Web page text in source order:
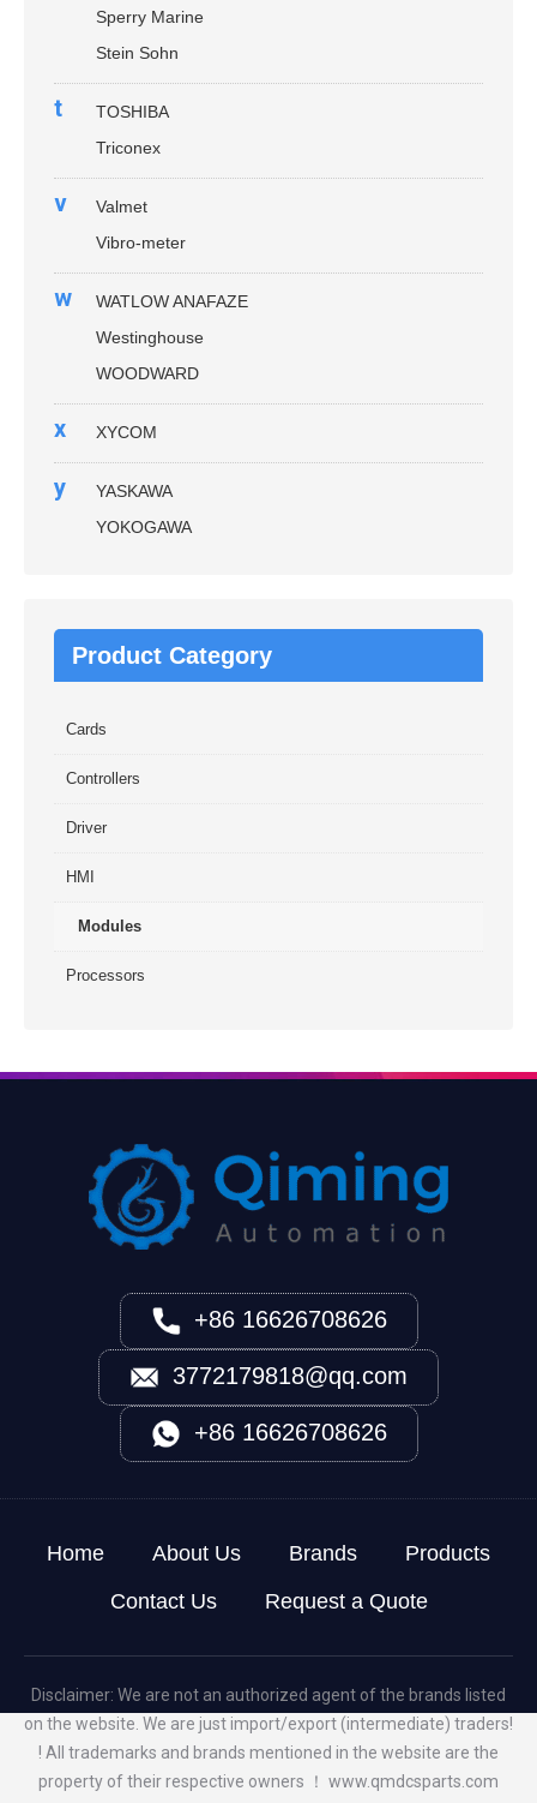
Sperry Marine
Stein Sohn
t
TOSHIBA
Triconex
v
Valmet
Vibro-meter
w
WATLOW ANAFAZE
Westinghouse
WOODWARD
x XYCOM
y
YASKAWA
YOKOGAWA
Product Category
Cards
Controllers
Driver
HMI
Modules
Processors
+86 16626708626
3772179818@qq.com
+86 16626708626
Home About Us Brands
Products
Contact Us
Request a Quote
Disclaimer: We are not an authorized agent of the brands listed
on the website. We are just import/export (intermediate) traders!
! All trademarks and brands mentioned in the website are the
property of their respective owners ！ www.qmdcsparts.com